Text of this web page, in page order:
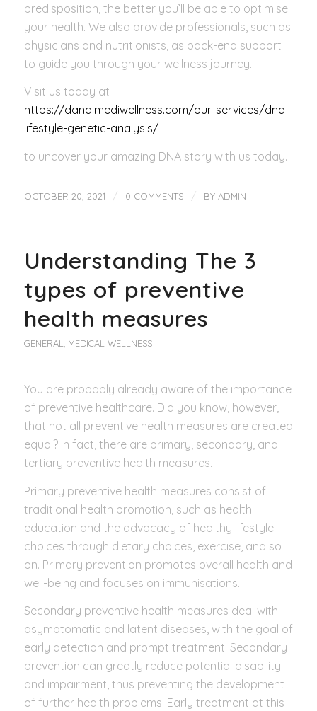
predisposition, the better you’ll be able to optimise
your health. We also provide professionals, such as
physicians and nutritionists, as back-end support
to guide you through your wellness journey.
Visit us today at
https://danaimediwellness.com/our-services/dna-
lifestyle-genetic-analysis/
to uncover your amazing DNA story with us today.
OCTOBER 20, 2021 / 0 COMMENTS / BY ADMIN
Understanding The 3
types of preventive
health measures
GENERAL, MEDICAL WELLNESS
You are probably already aware of the importance
of preventive healthcare. Did you know, however,
that not all preventive health measures are created
equal? In fact, there are primary, secondary, and
tertiary preventive health measures.
Primary preventive health measures consist of
traditional health promotion, such as health
education and the advocacy of healthy lifestyle
choices through dietary choices, exercise, and so
on. Primary prevention promotes overall health and
well-being and focuses on immunisations.
Secondary preventive health measures deal with
asymptomatic and latent diseases, with the goal of
early detection and prompt treatment. Secondary
prevention can greatly reduce potential disability
and impairment, thus preventing the development
of further health problems. Early treatment at this